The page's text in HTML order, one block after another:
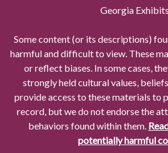
Georgia Exhibits
Some content (or its descriptions)
harmful and difficult to view. These
or reflect biases. In some cases,
strongly held cultural values,
provide access to these materials to
record, but we do not endorse the
behaviors found within them.
potentially harmful